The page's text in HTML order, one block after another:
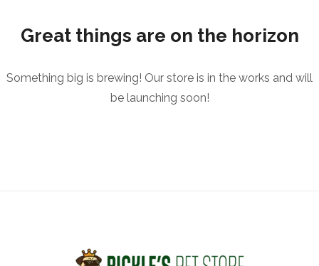
Great things are on the horizon
Something big is brewing! Our store is in the works and will
be launching soon!